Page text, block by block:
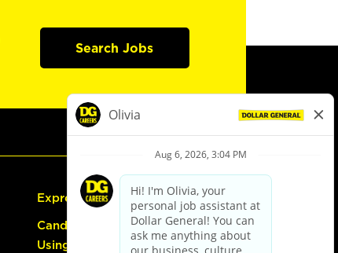
Search Jobs
Express Hiring
Candidate Guide:
Using the Careers